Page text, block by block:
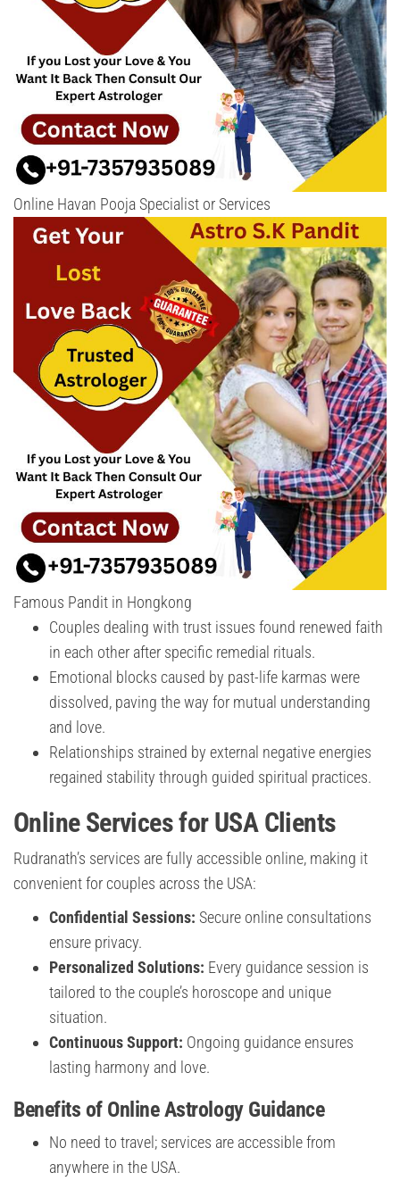
Online Havan Pooja Specialist or Services
Famous Pandit in Hongkong
Couples dealing with trust issues found renewed faith
in each other after specific remedial rituals.
Emotional blocks caused by past-life karmas were
dissolved, paving the way for mutual understanding
and love.
Relationships strained by external negative energies
regained stability through guided spiritual practices.
Online Services for USA Clients
Rudranath’s services are fully accessible online, making it
convenient for couples across the USA:
Confidential Sessions: Secure online consultations
ensure privacy.
Personalized Solutions: Every guidance session is
tailored to the couple’s horoscope and unique
situation.
Continuous Support: Ongoing guidance ensures
lasting harmony and love.
Benefits of Online Astrology Guidance
No need to travel; services are accessible from
anywhere in the USA.